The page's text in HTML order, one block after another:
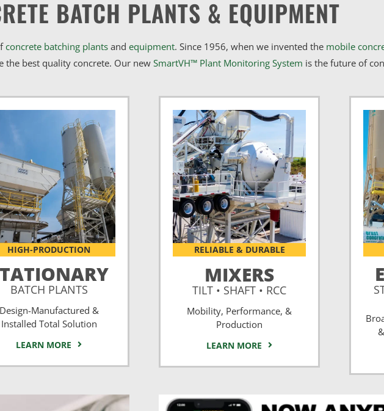
BATCH PLANTS & EQUIPMENT
concrete batching plantsand equipment. Since 1956, when we invented the mobile
best quality concrete. Our new SmartVH™ Plant Monitoring System is the future of
HIGH-PRODUCTION
BATCH PLANTS
Design-Manufactured &
Installed Total Solution
LEARN MORE
RELIABLE & DURABLE
MIXERS
TILT • SHAFT • RCC
Mobility, Performance, &
Production
LEARN MORE